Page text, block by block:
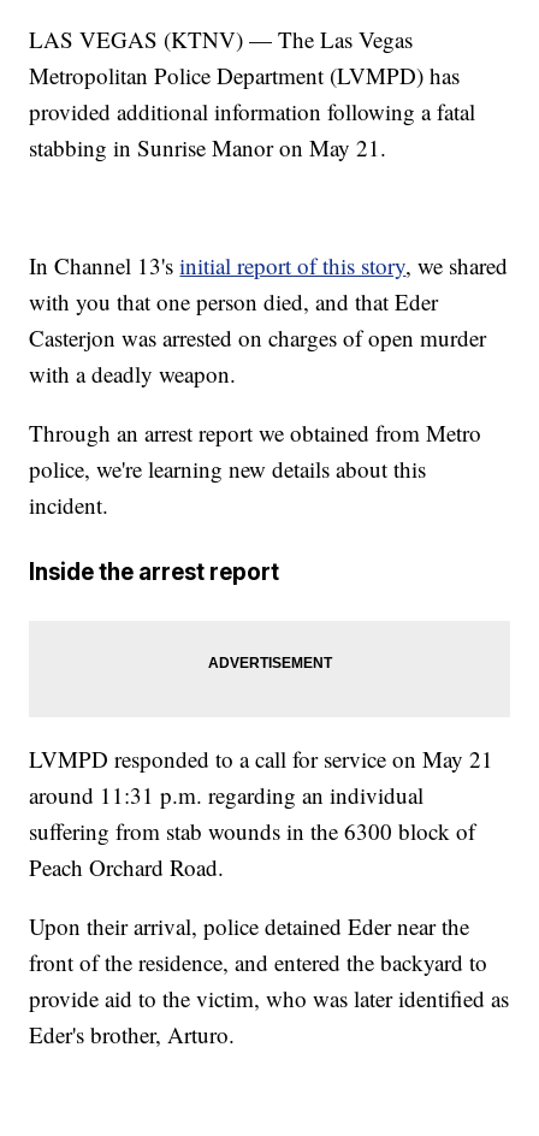
LAS VEGAS (KTNV) — The Las Vegas
Metropolitan Police Department (LVMPD) has
provided additional information following a fatal
stabbing in Sunrise Manor on May 21.
In Channel 13'sinitial report of this story, we shared
with you that one person died, and that Eder
Casterjon was arrested on charges of open murder
with a deadly weapon.
Through an arrest report we obtained from Metro
police, we're learning new details about this
incident.
Inside the arrest report
LVMPD responded to a call for service on May 21
around 11:31 p.m. regarding an individual
suffering from stab wounds in the 6300 block of
Peach Orchard Road.
Upon their arrival, police detained Eder near the
front of the residence, and entered the backyard to
provide aid to the victim, who was later identified as
Eder's brother, Arturo.